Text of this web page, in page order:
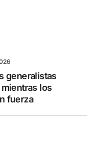
generalistas
los
fuerza